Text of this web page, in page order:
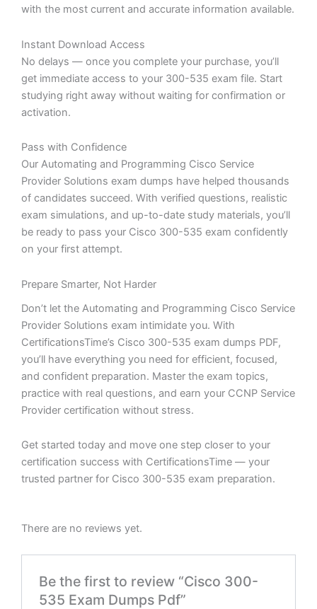
with the most current and accurate information available.
Instant Download Access
No delays — once you complete your purchase, you’ll
get immediate access to your 300-535 exam file. Start
studying right away without waiting for confirmation or
activation.
Pass with Confidence
Our Automating and Programming Cisco Service
Provider Solutions exam dumps have helped thousands
of candidates succeed. With verified questions, realistic
exam simulations, and up-to-date study materials, you’ll
be ready to pass your Cisco 300-535 exam confidently
on your first attempt.
Prepare Smarter, Not Harder
Don’t let the Automating and Programming Cisco Service
Provider Solutions exam intimidate you. With
CertificationsTime’s Cisco 300-535 exam dumps PDF,
you’ll have everything you need for efficient, focused,
and confident preparation. Master the exam topics,
practice with real questions, and earn your CCNP Service
Provider certification without stress.
Get started today and move one step closer to your
certification success with CertificationsTime — your
trusted partner for Cisco 300-535 exam preparation.
There are no reviews yet.
Be the first to review “Cisco 300-
535 Exam Dumps Pdf”